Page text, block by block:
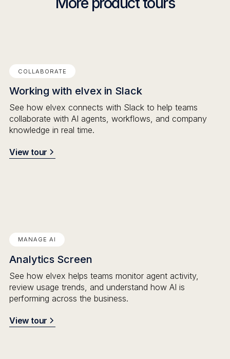
COLLABORATE
Working with elvex in Slack
See how elvex connects with Slack to help teams
collaborate with AI agents, workflows, and company
knowledge in real time.
View tour
MANAGE AI
Analytics Screen
See how elvex helps teams monitor agent activity,
review usage trends, and understand how AI is
performing across the business.
View tour